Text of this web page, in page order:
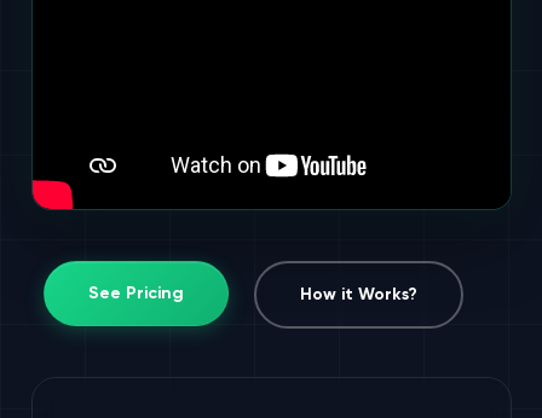
See Pricing How it Works?